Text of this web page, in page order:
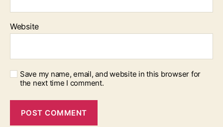
Website
Save my name, email, and website in this browser for
the next time I comment.